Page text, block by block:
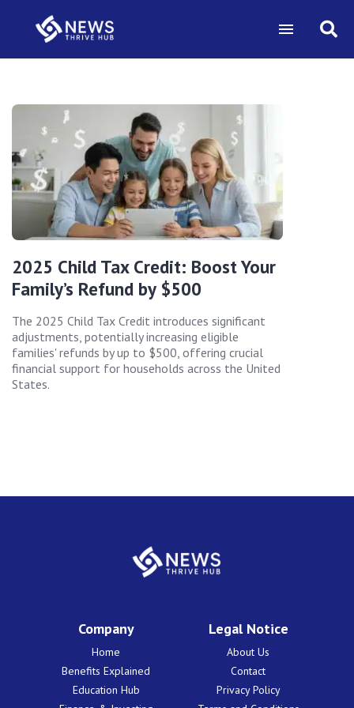
2025 Child Tax Credit: Boost Your
Family’s Refund by $500
The 2025 Child Tax Credit introduces significant
adjustments, potentially increasing eligible
families' refunds by up to $500, offering crucial
financial support for households across the United
States.
Company
Home
Benefits Explained
Education Hub
Legal Notice
About Us
Contact
Privacy Policy